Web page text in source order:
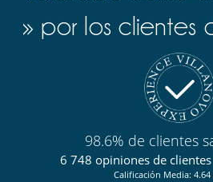
Piscina interior climatizada
Sauna
Para su comodidad y agrado
Salón y comedor en el mismo espacio
Para sus comidas
Chef a pedido (se requiere reserva previa)
» por los clientes
98.6% de clientes
6 748 opiniones de clientes
Calificación Media: 4.64